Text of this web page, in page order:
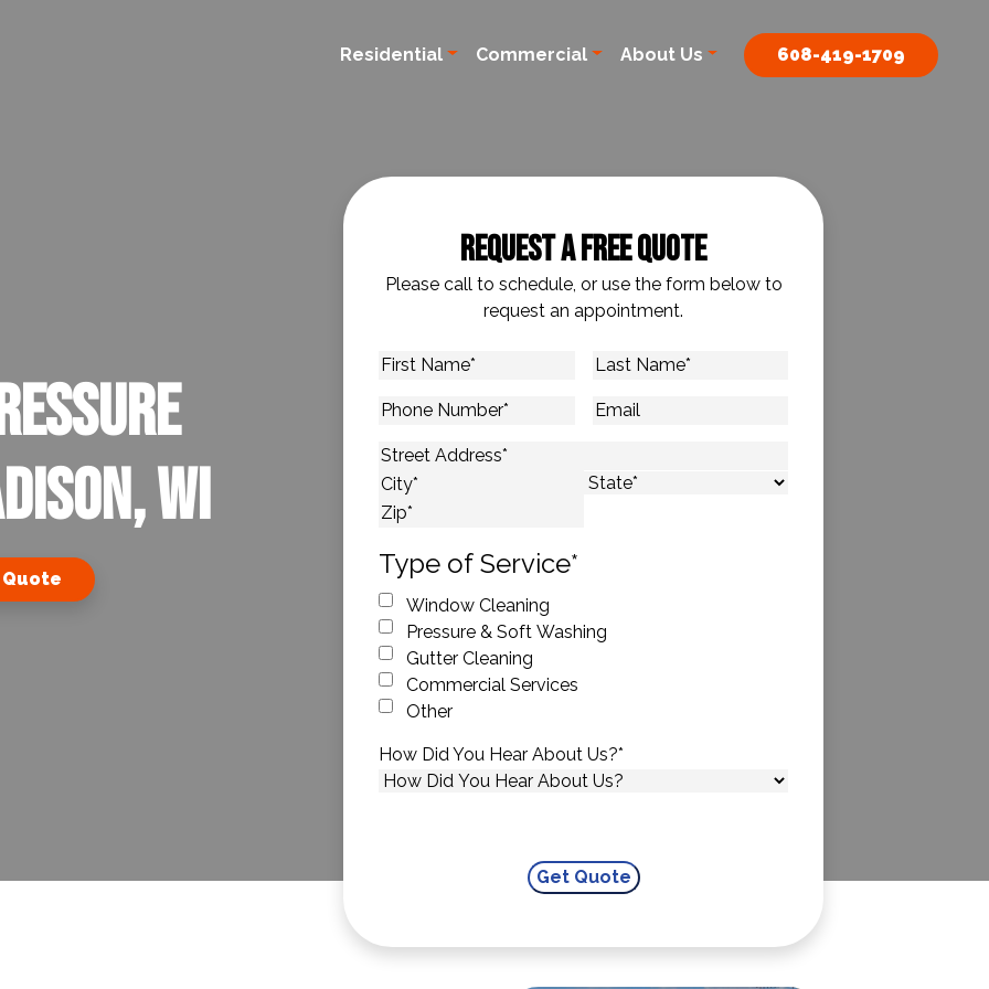
Residential Commercial About Us 608-419-1709
WI
Quote
Request A Free Quote
Please call to schedule, or use the form below to
request an appointment.
First
Last
Phone
Email
Address*
Street Address
City
Type of Service*
Window Cleaning
Pressure & Soft Washing
Gutter Cleaning
Commercial Services
Other
How Did You Hear About Us?*